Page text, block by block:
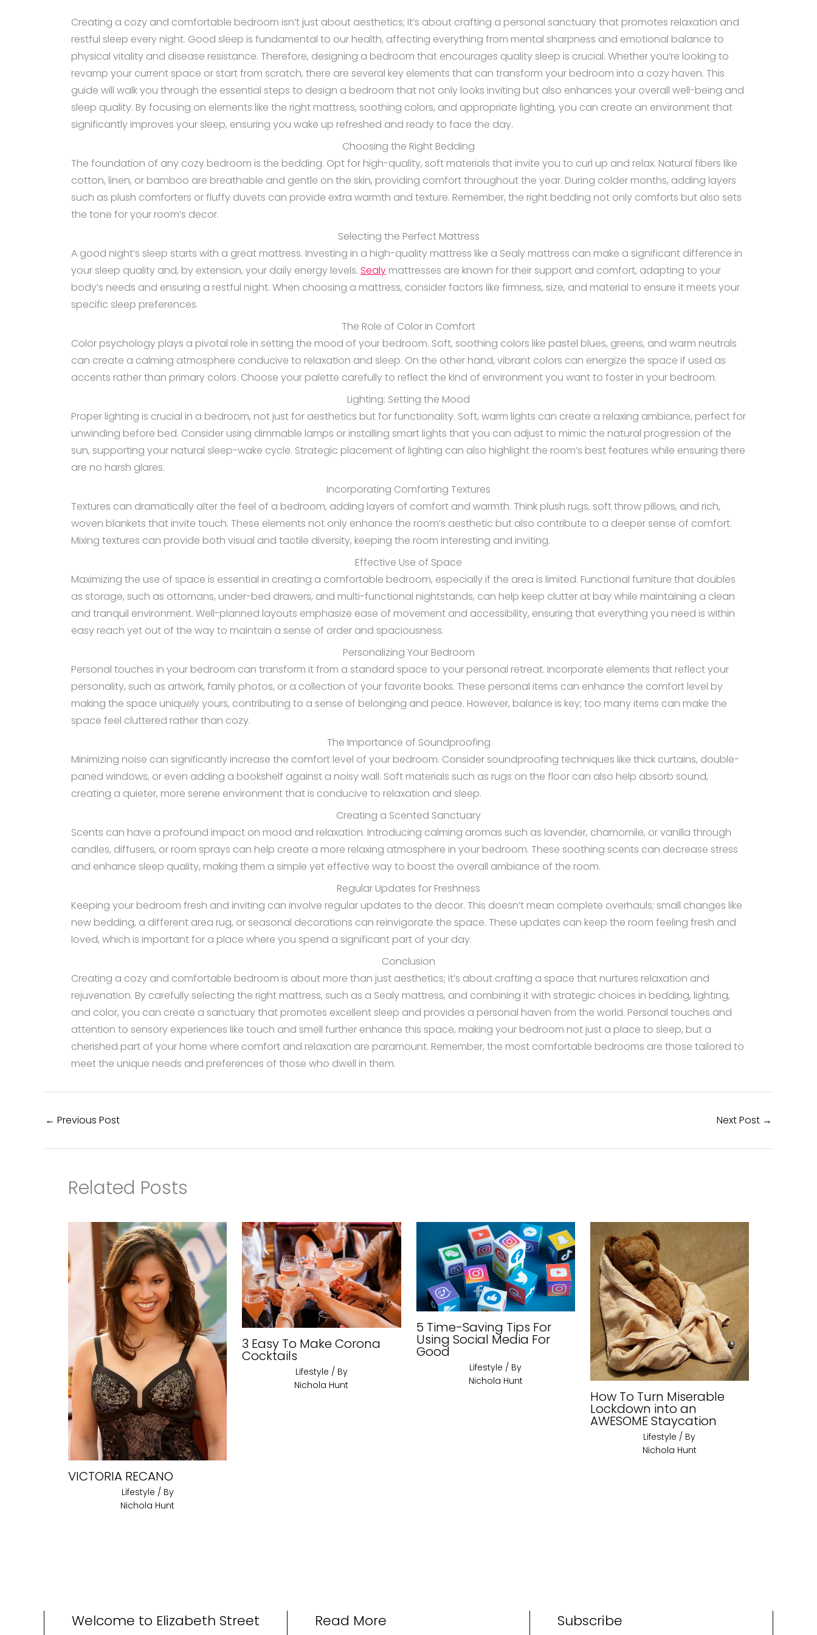
Creating a cozy and comfortable bedroom isn’t just about aesthetics; it’s about crafting a personal sanctuary that promotes relaxation and
restful sleep every night. Good sleep is fundamental to our health, affecting everything from mental sharpness and emotional balance to
physical vitality and disease resistance. Therefore, designing a bedroom that encourages quality sleep is crucial. Whether you’re looking to
revamp your current space or start from scratch, there are several key elements that can transform your bedroom into a cozy haven. This
guide will walk you through the essential steps to design a bedroom that not only looks inviting but also enhances your overall well-being and
sleep quality. By focusing on elements like the right mattress, soothing colors, and appropriate lighting, you can create an environment that
significantly improves your sleep, ensuring you wake up refreshed and ready to face the day.
Choosing the Right Bedding
The foundation of any cozy bedroom is the bedding. Opt for high-quality, soft materials that invite you to curl up and relax. Natural fibers like
cotton, linen, or bamboo are breathable and gentle on the skin, providing comfort throughout the year. During colder months, adding layers
such as plush comforters or fluffy duvets can provide extra warmth and texture. Remember, the right bedding not only comforts but also sets
the tone for your room’s decor.
Selecting the Perfect Mattress
A good night’s sleep starts with a great mattress. Investing in a high-quality mattress like a Sealy mattress can make a significant difference in
your sleep quality and, by extension, your daily energy levels. Sealy mattresses are known for their support and comfort, adapting to your
body’s needs and ensuring a restful night. When choosing a mattress, consider factors like firmness, size, and material to ensure it meets your
specific sleep preferences.
The Role of Color in Comfort
Color psychology plays a pivotal role in setting the mood of your bedroom. Soft, soothing colors like pastel blues, greens, and warm neutrals
can create a calming atmosphere conducive to relaxation and sleep. On the other hand, vibrant colors can energize the space if used as
accents rather than primary colors. Choose your palette carefully to reflect the kind of environment you want to foster in your bedroom.
Lighting: Setting the Mood
Proper lighting is crucial in a bedroom, not just for aesthetics but for functionality. Soft, warm lights can create a relaxing ambiance, perfect for
unwinding before bed. Consider using dimmable lamps or installing smart lights that you can adjust to mimic the natural progression of the
sun, supporting your natural sleep-wake cycle. Strategic placement of lighting can also highlight the room’s best features while ensuring there
are no harsh glares.
Incorporating Comforting Textures
Textures can dramatically alter the feel of a bedroom, adding layers of comfort and warmth. Think plush rugs, soft throw pillows, and rich,
woven blankets that invite touch. These elements not only enhance the room’s aesthetic but also contribute to a deeper sense of comfort.
Mixing textures can provide both visual and tactile diversity, keeping the room interesting and inviting.
Effective Use of Space
Maximizing the use of space is essential in creating a comfortable bedroom, especially if the area is limited. Functional furniture that doubles
as storage, such as ottomans, under-bed drawers, and multi-functional nightstands, can help keep clutter at bay while maintaining a clean
and tranquil environment. Well-planned layouts emphasize ease of movement and accessibility, ensuring that everything you need is within
easy reach yet out of the way to maintain a sense of order and spaciousness.
Personalizing Your Bedroom
Personal touches in your bedroom can transform it from a standard space to your personal retreat. Incorporate elements that reflect your
personality, such as artwork, family photos, or a collection of your favorite books. These personal items can enhance the comfort level by
making the space uniquely yours, contributing to a sense of belonging and peace. However, balance is key; too many items can make the
space feel cluttered rather than cozy.
The Importance of Soundproofing
Minimizing noise can significantly increase the comfort level of your bedroom. Consider soundproofing techniques like thick curtains, double-
paned windows, or even adding a bookshelf against a noisy wall. Soft materials such as rugs on the floor can also help absorb sound,
creating a quieter, more serene environment that is conducive to relaxation and sleep.
Creating a Scented Sanctuary
Scents can have a profound impact on mood and relaxation. Introducing calming aromas such as lavender, chamomile, or vanilla through
candles, diffusers, or room sprays can help create a more relaxing atmosphere in your bedroom. These soothing scents can decrease stress
and enhance sleep quality, making them a simple yet effective way to boost the overall ambiance of the room.
Regular Updates for Freshness
Keeping your bedroom fresh and inviting can involve regular updates to the decor. This doesn’t mean complete overhauls; small changes like
new bedding, a different area rug, or seasonal decorations can reinvigorate the space. These updates can keep the room feeling fresh and
loved, which is important for a place where you spend a significant part of your day.
Conclusion
Creating a cozy and comfortable bedroom is about more than just aesthetics; it’s about crafting a space that nurtures relaxation and
rejuvenation. By carefully selecting the right mattress, such as a Sealy mattress, and combining it with strategic choices in bedding, lighting,
and color, you can create a sanctuary that promotes excellent sleep and provides a personal haven from the world. Personal touches and
attention to sensory experiences like touch and smell further enhance this space, making your bedroom not just a place to sleep, but a
cherished part of your home where comfort and relaxation are paramount. Remember, the most comfortable bedrooms are those tailored to
meet the unique needs and preferences of those who dwell in them.
← Previous Post Next Post →
Related Posts
VICTORIA RECANO
Lifestyle / By
Nichola Hunt
3 Easy To Make Corona
Cocktails
Lifestyle / By
Nichola Hunt
5 Time-Saving Tips For
Using Social Media For
Good
Lifestyle / By
Nichola Hunt
How To Turn Miserable
Lockdown into an
AWESOME Staycation
Lifestyle / By
Nichola Hunt
Welcome to Elizabeth Street Read More Subscribe